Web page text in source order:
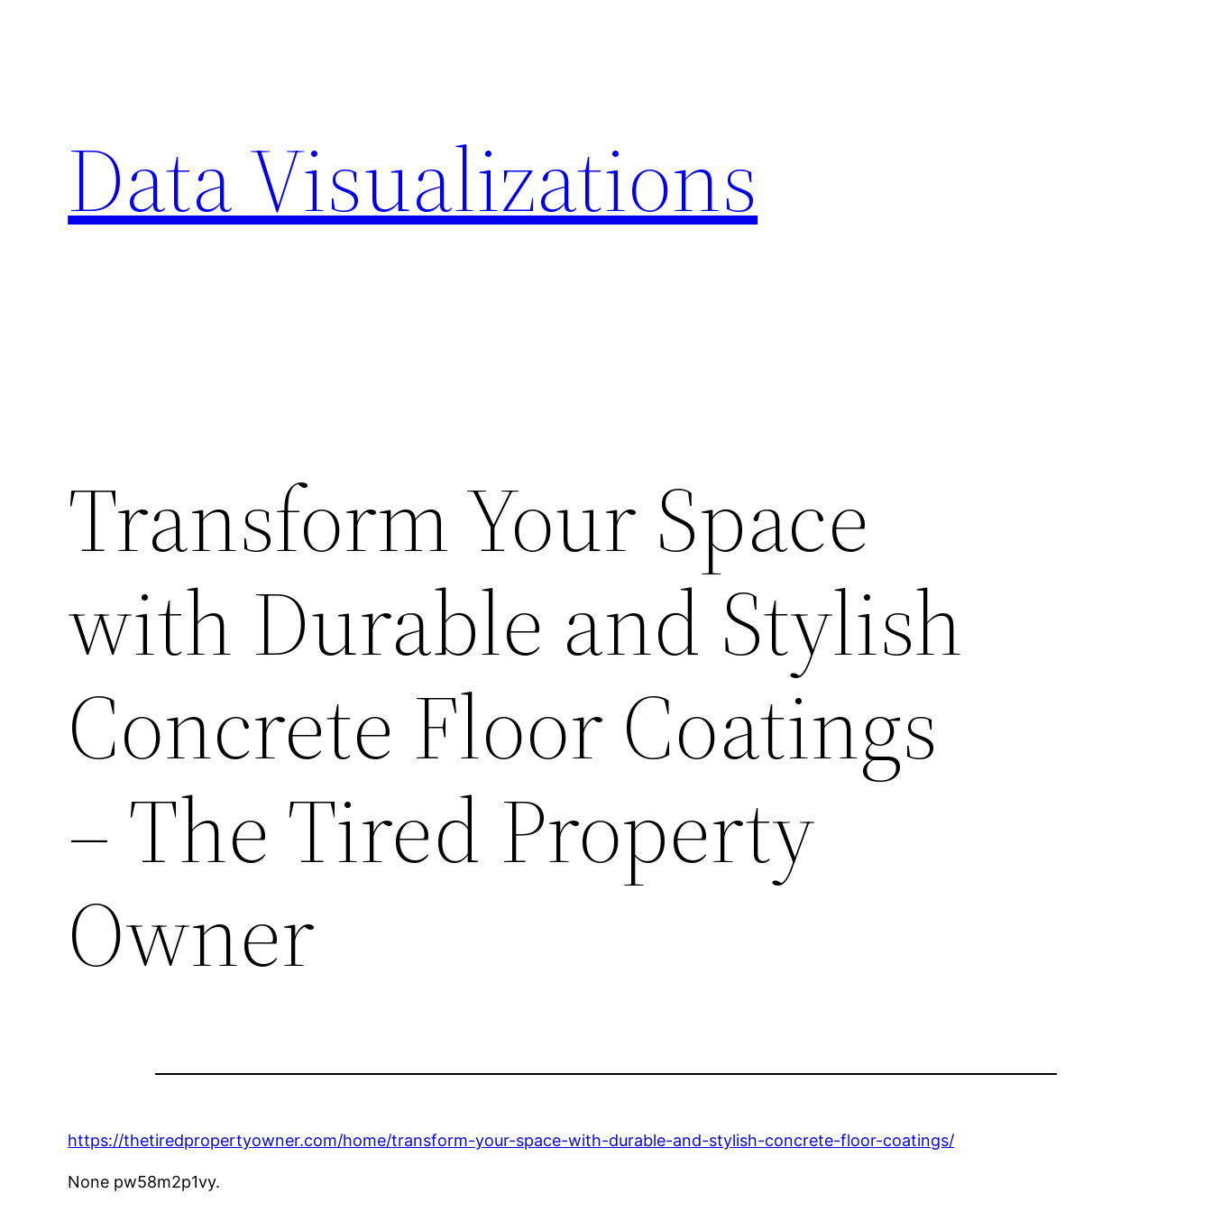
Data Visualizations
Transform Your Space
with Durable and Stylish
Concrete Floor Coatings
– The Tired Property
Owner
https://thetiredpropertyowner.com/home/transform-your-space-with-durable-and-stylish-concrete-floor-coatings/
None pw58m2p1vy.